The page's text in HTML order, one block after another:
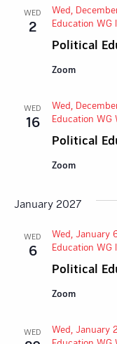
WED
2
Political
Wed,
Education WG
Zoom
WED
16
Political
Wed,
Education WG
Zoom
January 2027
WED
6
Political
Wed, January
Education WG
Zoom
WED Wed, January